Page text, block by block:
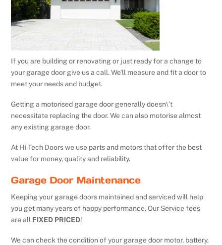
If you are building or renovating or just ready for a change to
your garage door give us a call. We’ll measure and fit a door to
meet your needs and budget.
Getting a motorised garage door generally doesn\’t
necessitate replacing the door. We can also motorise almost
any existing garage door.
At Hi-Tech Doors we use parts and motors that offer the best
value for money, quality and reliability.
Garage Door Maintenance
Keeping your garage doors maintained and serviced will help
you get many years of happy performance. Our Service fees
are all FIXED PRICED!
We can check the condition of your garage door motor, battery,